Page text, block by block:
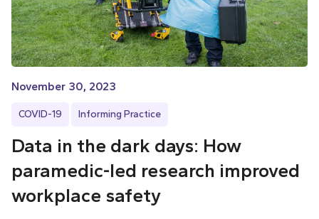
November 30, 2023
COVID-19 Informing Practice
Data in the dark days: How
paramedic-led research improved
workplace safety